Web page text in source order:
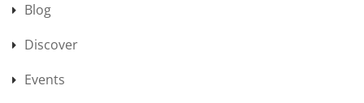
Blog
Discover
Events